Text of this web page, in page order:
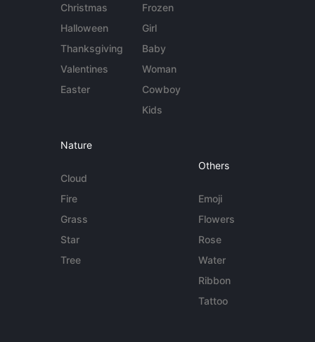
Christmas
Halloween
Thanksgiving
Valentines
Easter
Frozen
Girl
Baby
Woman
Cowboy
Kids
Nature
Cloud
Fire
Grass
Star
Tree
Others
Emoji
Flowers
Rose
Water
Ribbon
Tattoo